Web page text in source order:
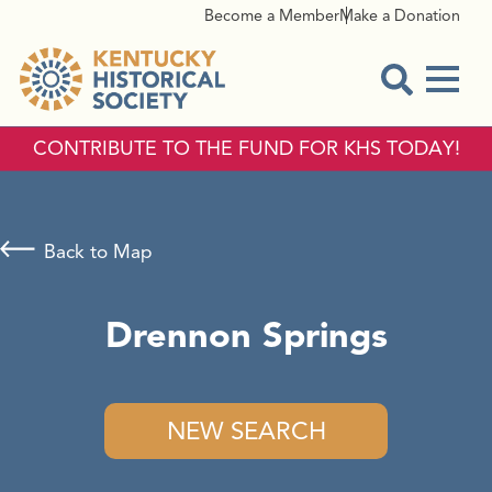
Become a MemberMake a Donation
CONTRIBUTE TO THE FUND FOR KHS TODAY!
Drennon Springs
NEW SEARCH
Back to Map